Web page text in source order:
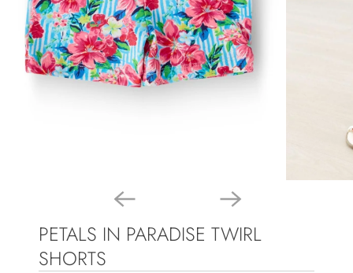
PETALS IN PARADISE TWIRL
SHORTS